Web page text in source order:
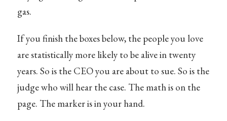
gas.
If you finish the boxes below, the people you love
are statistically more likely to be alive in twenty
years. So is the CEO you are about to sue. So is the
judge who will hear the case. The math is on the
page. The marker is in your hand.